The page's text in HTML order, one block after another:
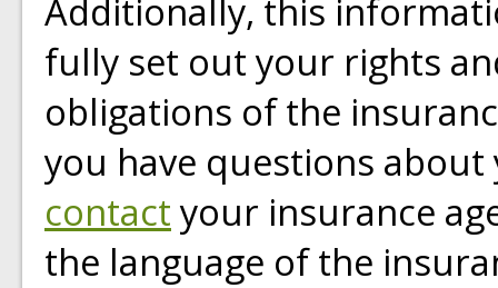
Additionally, this
fully set out your rights
obligations of the
you have questions
contact your insurance
the language of the